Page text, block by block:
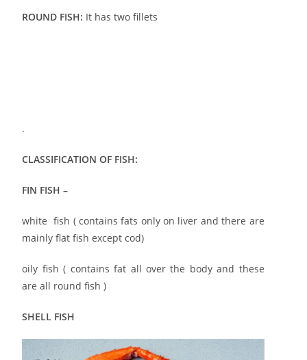
ROUND FISH: It has two fillets
.
CLASSIFICATION OF FISH:
FIN FISH –
white fish ( contains fats only on liver and there are
mainly flat fish except cod)
oily fish ( contains fat all over the body and these
are all round fish )
SHELL FISH